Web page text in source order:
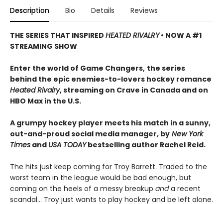
Description Bio Details Reviews
THE SERIES THAT INSPIRED HEATED RIVALRY• NOW A #1
STREAMING SHOW
Enter the world of Game Changers, the series
behind the epic enemies-to-lovers hockey romance
Heated Rivalry, streaming on Crave in Canada and on
HBO Max in the U.S.
A grumpy hockey player meets his match in a sunny,
out-and-proud social media manager, by New York
Times and USA TODAYbestselling author Rachel Reid.
The hits just keep coming for Troy Barrett. Traded to the
worst team in the league would be bad enough, but
coming on the heels of a messy breakup anda recent
scandal… Troy just wants to play hockey and be left alone.